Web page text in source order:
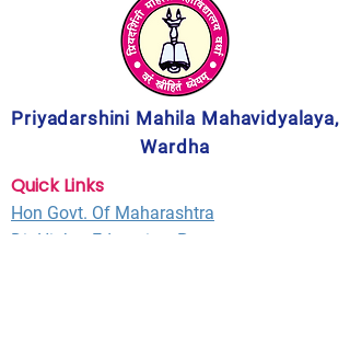
Priyadarshini Mahila Mahavidyalaya,
Wardha
Quick Links
Hon Govt. Of Maharashtra
Dir Higher Education, Pune